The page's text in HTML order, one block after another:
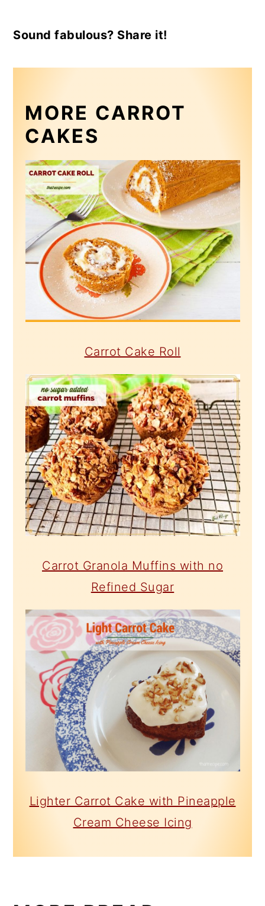
Sound fabulous? Share it!
MORE CARROT
CAKES
Carrot Cake Roll
Carrot Granola Muffins with no
Refined Sugar
Lighter Carrot Cake with Pineapple
Cream Cheese Icing